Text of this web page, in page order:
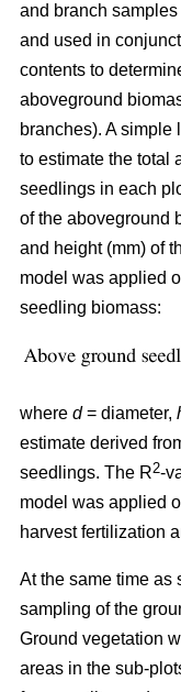
and branch
and used in
contents to
aboveground
branches). A simple
to estimate the total
seedlings in each
of the aboveground
and height (mm) of
model was applied
seedling biomass:
where d= diameter,
estimate derived
seedlings. The R2-
model was applied
harvest fertilization
At the same time as
sampling of the
Ground vegetation
areas in the sub-